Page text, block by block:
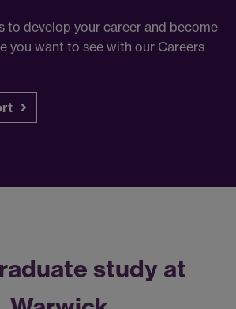
to develop your career and become
you want to see with our Careers
study at